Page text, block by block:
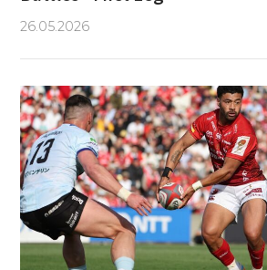
26.05.2026